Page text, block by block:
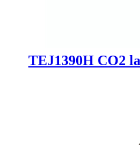
TEJ1390H CO2